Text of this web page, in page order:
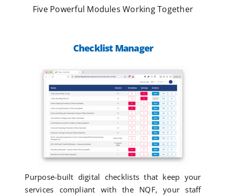
Five Powerful Modules Working Together
Checklist Manager
Purpose-built digital checklists that keep your
services compliant with the NQF, your staff